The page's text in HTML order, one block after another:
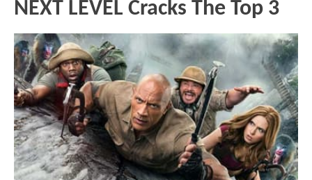
NEXT LEVEL Cracks The Top 3